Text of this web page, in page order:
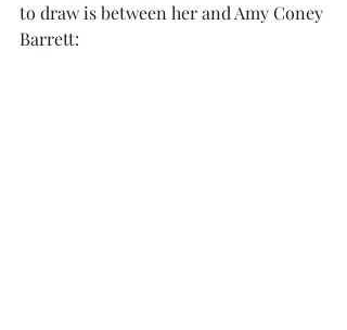
to draw is between her and Amy Coney
Barrett: